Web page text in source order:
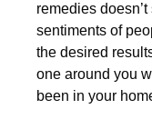
remedies
sentiments of
the desired
one around you
been in your